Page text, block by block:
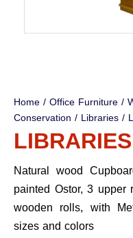
Home/Office Furniture/
Conservation / Libraries/
Natural wood
painted Ostor, 3
wooden rolls, with
sizes and colors